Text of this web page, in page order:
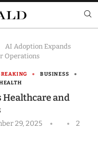
AI Adoption Expands
Operations
BUSINESS
Healthcare and
29, 2025
2